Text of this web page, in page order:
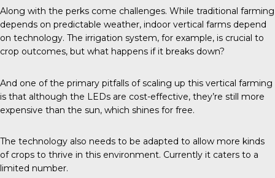
Along with the perks come challenges. While traditional farming
depends on predictable weather, indoor vertical farms depend
on technology. The irrigation system, for example, is crucial to
crop outcomes, but what happens if it breaks down?
And one of the primary pitfalls of scaling up this vertical farming
is that although the LEDs are cost-effective, they’re still more
expensive than the sun, which shines for free.
The technology also needs to be adapted to allow more kinds
of crops to thrive in this environment. Currently it caters to a
limited number.